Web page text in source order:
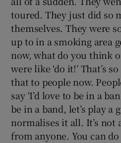
toured. They just did so
themselves. They were
up to in a smoking area
now, what do you think
were like ‘do it!’ That’s
that to people now.
say ‘I’d love to be in a
be in a band, let’s play a
normalises it all. It’s
from anyone. You can do